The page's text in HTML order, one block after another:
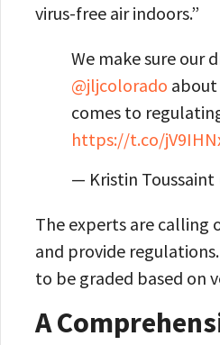
virus-free air indoors.”
We make sure our
@jljcolorado about
comes to
https://t.co/
— Kristin
The experts are calling
and provide
to be graded based on
A